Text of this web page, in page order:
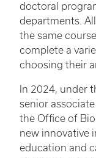
doctoral
departments.
the same
complete a
choosing their
In 2024, under
senior
the Office of
new innovative
education and